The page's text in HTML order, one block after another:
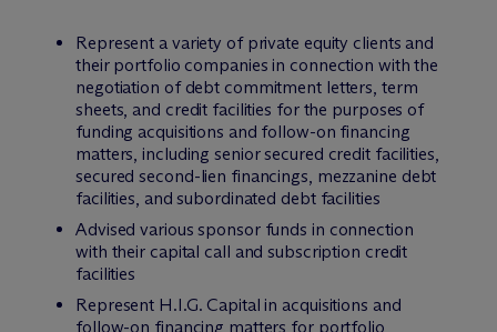
Represent a variety of private equity clients and
their portfolio companies in connection with the
negotiation of debt commitment letters, term
sheets, and credit facilities for the purposes of
funding acquisitions and follow-on financing
matters, including senior secured credit facilities,
secured second-lien financings, mezzanine debt
facilities, and subordinated debt facilities
Advised various sponsor funds in connection
with their capital call and subscription credit
facilities
Represent H.I.G. Capital in acquisitions and
follow-on financing matters for portfolio